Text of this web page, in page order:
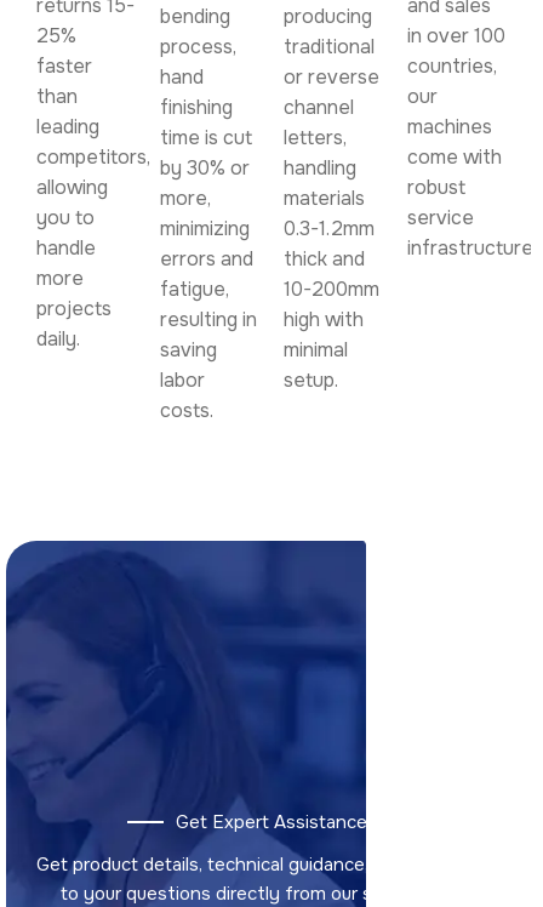
returns 15-
25%
faster
than
leading
competitors,
allowing
you to
handle
more
projects
daily.
bending
process,
hand
finishing
time is cut
by 30% or
more,
minimizing
errors and
fatigue,
resulting in
saving
labor
costs.
producing
traditional
or reverse
channel
letters,
handling
materials
0.3-1.2mm
thick and
10-200mm
high with
minimal
setup.
and sales
in over 100
countries,
our
machines
come with
robust
service
infrastructure.
Get Expert Assistance
Get product details, technical guidance, and answers
to your questions directly from our sales team.